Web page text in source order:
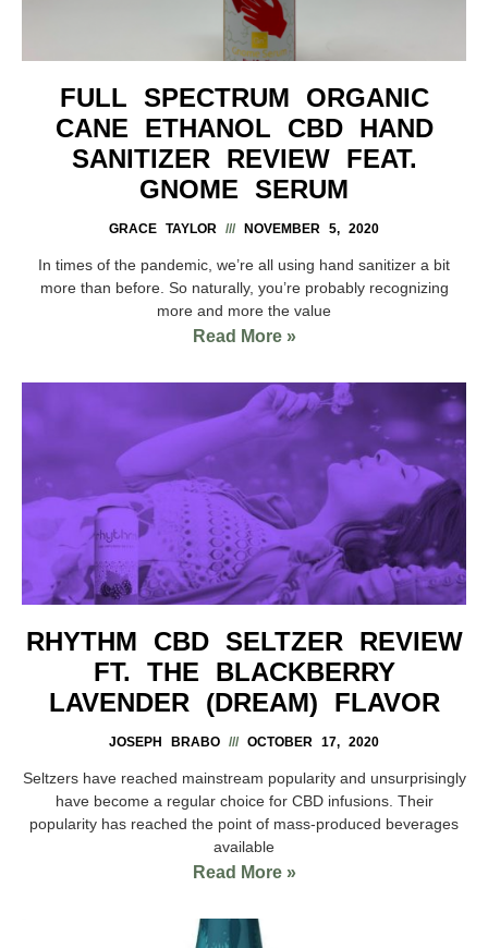
FULL SPECTRUM ORGANIC
CANE ETHANOL CBD HAND
SANITIZER REVIEW FEAT.
GNOME SERUM
GRACE TAYLOR NOVEMBER 5, 2020
In times of the pandemic, we’re all using hand sanitizer a bit
more than before. So naturally, you’re probably recognizing
more and more the value
Read More »
RHYTHM CBD SELTZER REVIEW
FT. THE BLACKBERRY
LAVENDER (DREAM) FLAVOR
JOSEPH BRABO OCTOBER 17, 2020
Seltzers have reached mainstream popularity and unsurprisingly
have become a regular choice for CBD infusions. Their
popularity has reached the point of mass-produced beverages
available
Read More »